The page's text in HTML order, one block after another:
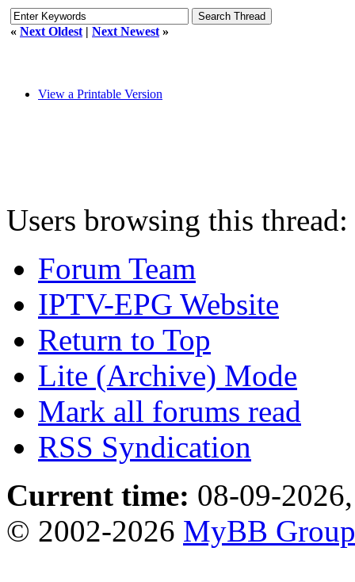
« Next Oldest | Next Newest »
View a Printable Version
Users browsing this
Forum Team
IPTV-EPG Website
Return to Top
Lite (Archive) Mode
Mark all forums read
RSS Syndication
Current time: 08-09-
© 2002-2026 MyBB Group